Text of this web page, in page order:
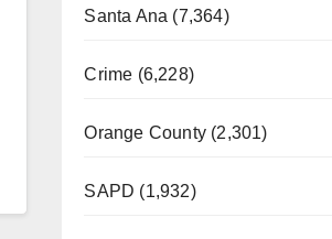
Santa Ana (7,364)
Crime (6,228)
Orange County (2,301)
SAPD (1,932)